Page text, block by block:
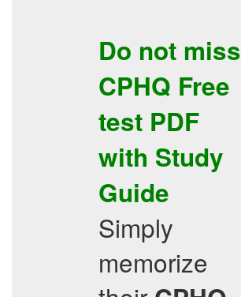
Do not miss
CPHQ Free
test PDF
with Study
Guide
Simply
memorize